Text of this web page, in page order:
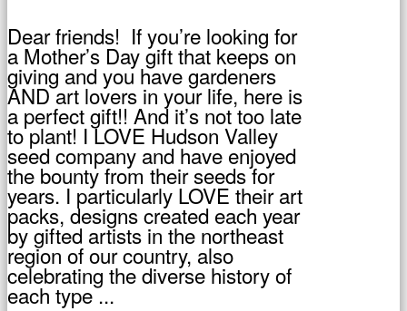
Dear friends! If you’re looking for
a Mother’s Day gift that keeps on
giving and you have gardeners
AND art lovers in your life, here is
a perfect gift!! And it’s not too late
to plant! I LOVE Hudson Valley
seed company and have enjoyed
the bounty from their seeds for
years. I particularly LOVE their art
packs, designs created each year
by gifted artists in the northeast
region of our country, also
celebrating the diverse history of
each type ...